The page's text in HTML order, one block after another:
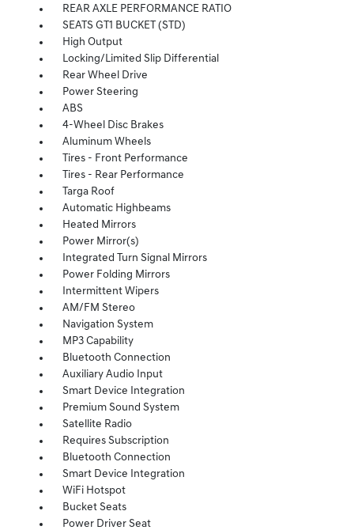
REAR AXLE PERFORMANCE RATIO
SEATS GT1 BUCKET (STD)
High Output
Locking/Limited Slip Differential
Rear Wheel Drive
Power Steering
ABS
4-Wheel Disc Brakes
Aluminum Wheels
Tires - Front Performance
Tires - Rear Performance
Targa Roof
Automatic Highbeams
Heated Mirrors
Power Mirror(s)
Integrated Turn Signal Mirrors
Power Folding Mirrors
Intermittent Wipers
AM/FM Stereo
Navigation System
MP3 Capability
Bluetooth Connection
Auxiliary Audio Input
Smart Device Integration
Premium Sound System
Satellite Radio
Requires Subscription
Bluetooth Connection
Smart Device Integration
WiFi Hotspot
Bucket Seats
Power Driver Seat